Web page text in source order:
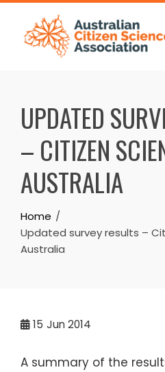
Skip
content
UPDATED
– CITIZEN
AUSTRALIA
Home
Updated survey results –
Australia
15 Jun 2014
A summary of the